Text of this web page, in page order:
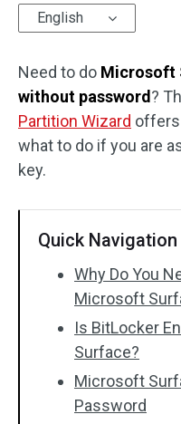
Disk Recovery
English
Need to do Microsoft
without password ?
Partition Wizard offers
what to do if you are
key.
Quick Navigation
Why Do You
Microsoft
Is BitLocker
Surface?
Microsoft
Password